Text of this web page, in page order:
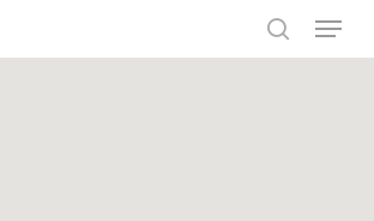
search
Menu